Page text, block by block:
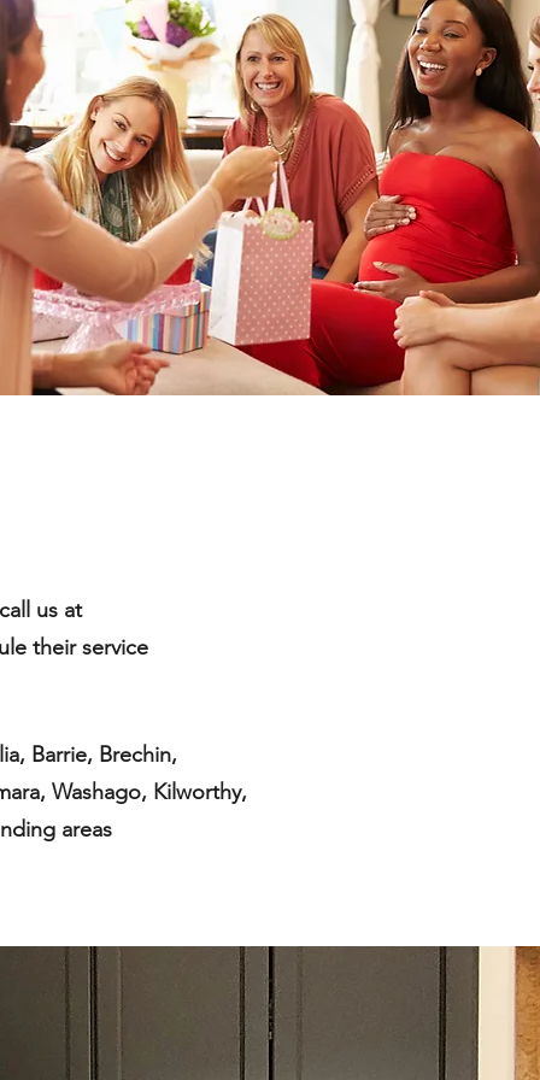
us at
their service
Barrie, Brechin,
Washago, Kilworthy,
areas